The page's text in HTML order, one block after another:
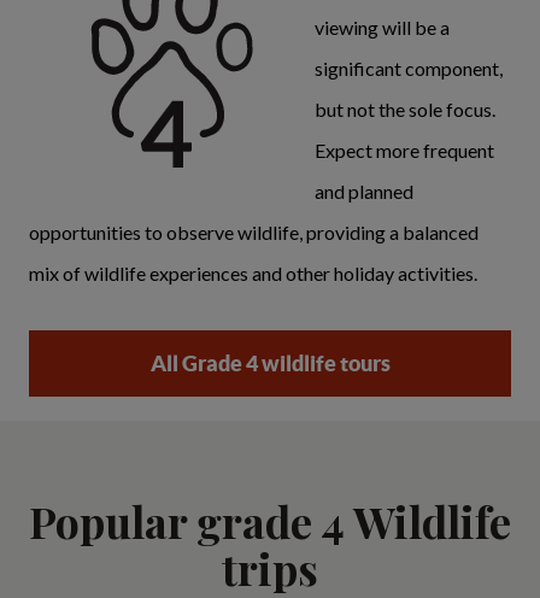
viewing will be a
significant component,
but not the sole focus.
Expect more frequent
and planned
opportunities to observe wildlife, providing a balanced
mix of wildlife experiences and other holiday activities.
All Grade 4 wildlife tours
Popular grade 4 Wildlife
trips